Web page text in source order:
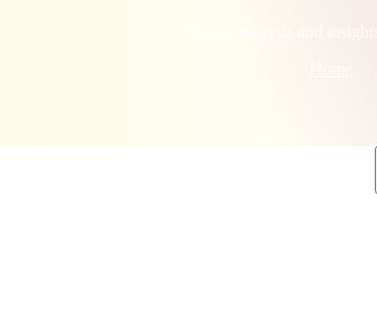
Expert analysis and